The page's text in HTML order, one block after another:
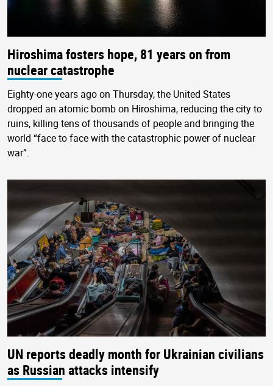
Hiroshima fosters hope, 81 years on from
nuclear catastrophe
Eighty-one years ago on Thursday, the United States
dropped an atomic bomb on Hiroshima, reducing the city to
ruins, killing tens of thousands of people and bringing the
world “face to face with the catastrophic power of nuclear
war”.
UN reports deadly month for Ukrainian civilians
as Russian attacks intensify